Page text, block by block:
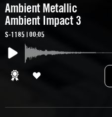
Ambient Metallic
Ambient Impact 3
S-1185 | 00:05